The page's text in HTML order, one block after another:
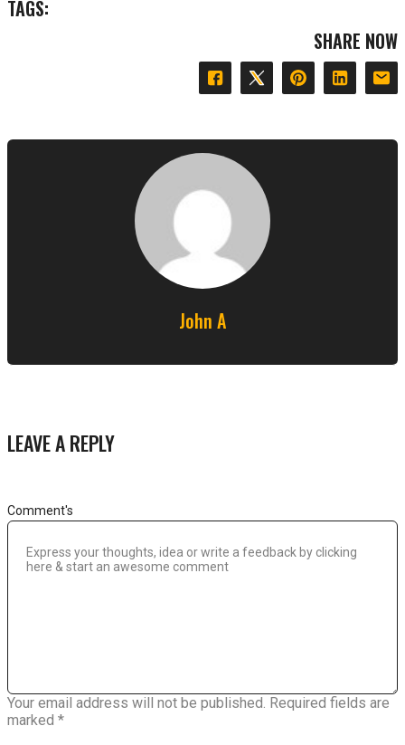
TAGS:
SHARE NOW
John A
LEAVE A REPLY
Your email address will not be published. Required fields are
marked *
Comment's